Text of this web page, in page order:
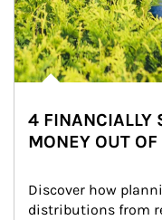
4 FINANCIALLY
MONEY OUT
Discover how
distributions from